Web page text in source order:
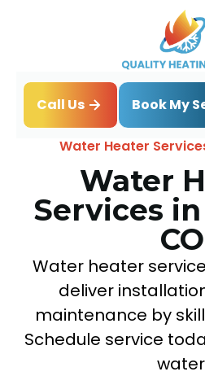
Call Us Book My
Home
Water
Water Heater
Water
Services
CO
Water heater
deliver
maintenance by
Schedule service